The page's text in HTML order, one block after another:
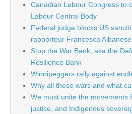
Canadian Labour Congress to
Labour Central Body
Federal judge blocks US
rapporteur Francesca Albanese
Stop the War Bank, aka the
Resilience Bank
Winnipeggers rally against
Why all these wars and what
We must unite the movements
justice, and Indigenous